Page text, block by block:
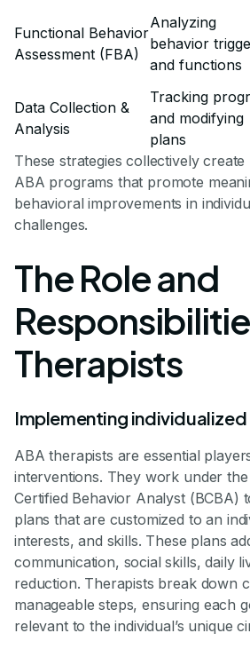
Functional Behavior
Assessment (FBA)
Analyzing
behavior
and functions
Data Collection &
Analysis
Tracking
and modifying
plans
These strategies collectively
ABA programs that promote
behavioral improvements in
challenges.
The Role and
Therapists
Implementing
ABA therapists are essential
interventions. They work under
Certified Behavior Analyst (BCBA)
plans that are customized to an
interests, and skills. These plans
communication, social skills, daily
reduction. Therapists break down
manageable steps, ensuring each
relevant to the individual’s unique